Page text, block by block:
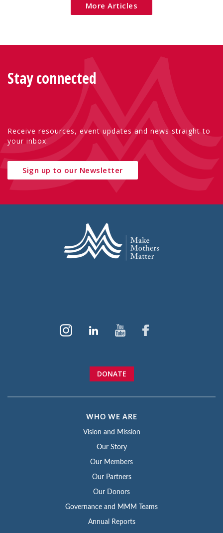
More Articles
Stay connected
Receive resources, event updates and news straight to
your inbox.
Sign up to our Newsletter
DONATE
WHO WE ARE
Vision and Mission
Our Story
Our Members
Our Partners
Our Donors
Governance and MMM Teams
Annual Reports